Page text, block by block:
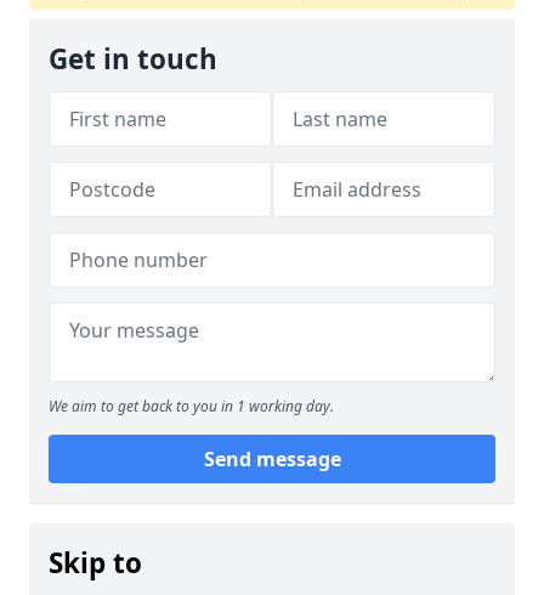
Get in touch
We aim to get back to you in 1 working day.
Send message
Skip to